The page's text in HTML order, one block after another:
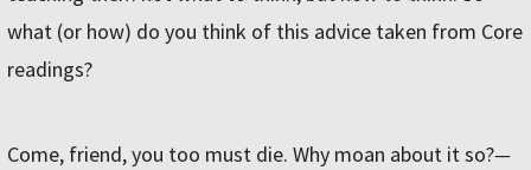
what (or how) do you think of this advice taken from Core
readings?
Come, friend, you too must die. Why moan about it so?—